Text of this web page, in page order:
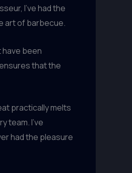
I’ve had the
art of barbecue.
been
that the
practically melts
team. I’ve
had the pleasure